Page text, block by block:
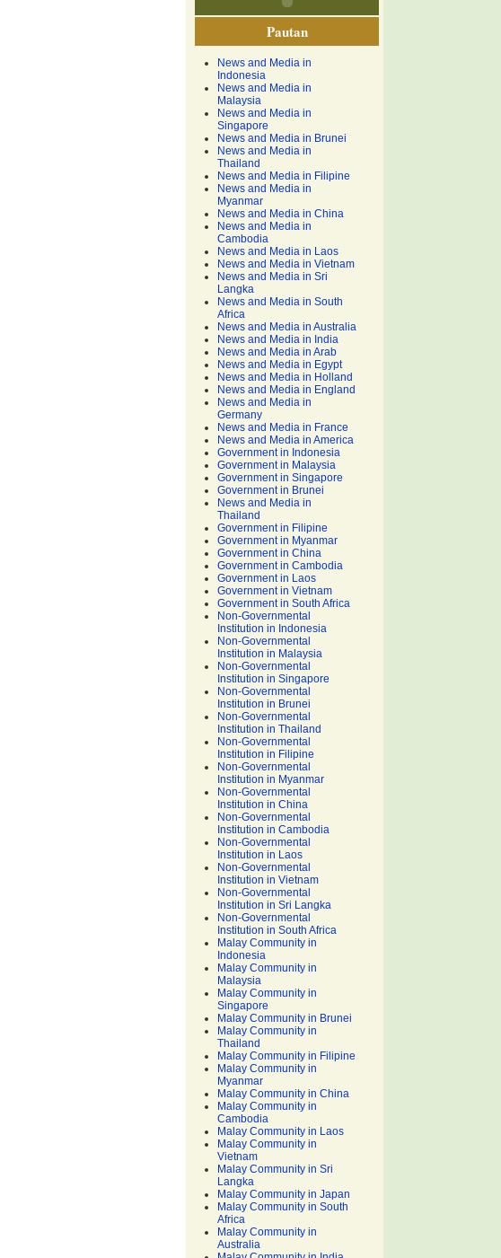
Pautan
News and Media in
Indonesia
News and Media in
Malaysia
News and Media in
Singapore
News and Media in Brunei
News and Media in
Thailand
News and Media in Filipine
News and Media in
Myanmar
News and Media in China
News and Media in
Cambodia
News and Media in Laos
News and Media in Vietnam
News and Media in Sri
Langka
News and Media in South
Africa
News and Media in Australia
News and Media in India
News and Media in Arab
News and Media in Egypt
News and Media in Holland
News and Media in England
News and Media in
Germany
News and Media in France
News and Media in America
Government in Indonesia
Government in Malaysia
Government in Singapore
Government in Brunei
News and Media in
Thailand
Government in Filipine
Government in Myanmar
Government in China
Government in Cambodia
Government in Laos
Government in Vietnam
Government in South Africa
Non-Governmental
Institution in Indonesia
Non-Governmental
Institution in Malaysia
Non-Governmental
Institution in Singapore
Non-Governmental
Institution in Brunei
Non-Governmental
Institution in Thailand
Non-Governmental
Institution in Filipine
Non-Governmental
Institution in Myanmar
Non-Governmental
Institution in China
Non-Governmental
Institution in Cambodia
Non-Governmental
Institution in Laos
Non-Governmental
Institution in Vietnam
Non-Governmental
Institution in Sri Langka
Non-Governmental
Institution in South Africa
Malay Community in
Indonesia
Malay Community in
Malaysia
Malay Community in
Singapore
Malay Community in Brunei
Malay Community in
Thailand
Malay Community in Filipine
Malay Community in
Myanmar
Malay Community in China
Malay Community in
Cambodia
Malay Community in Laos
Malay Community in
Vietnam
Malay Community in Sri
Langka
Malay Community in Japan
Malay Community in South
Africa
Malay Community in
Australia